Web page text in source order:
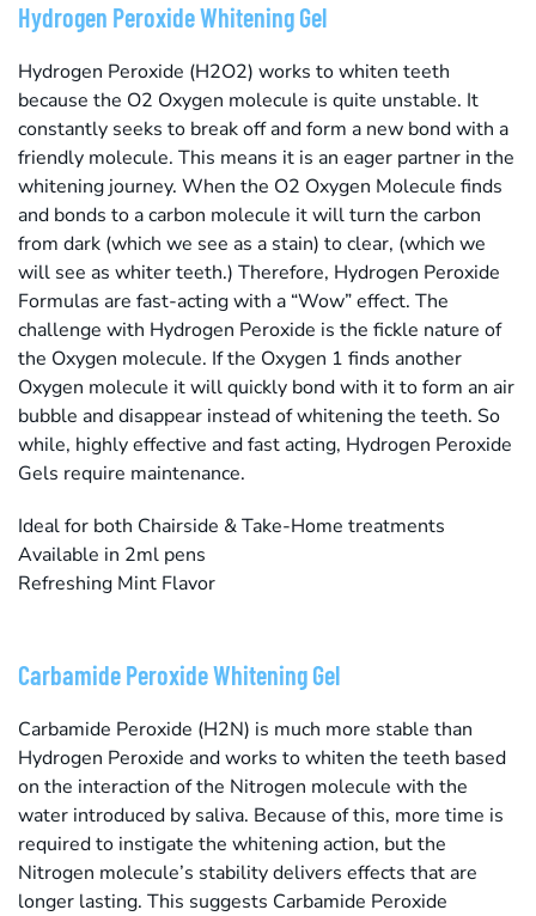
Hydrogen Peroxide Whitening Gel
Hydrogen Peroxide (H2O2) works to whiten teeth
because the O2 Oxygen molecule is quite unstable. It
constantly seeks to break off and form a new bond with a
friendly molecule. This means it is an eager partner in the
whitening journey. When the O2 Oxygen Molecule finds
and bonds to a carbon molecule it will turn the carbon
from dark (which we see as a stain) to clear, (which we
will see as whiter teeth.) Therefore, Hydrogen Peroxide
Formulas are fast-acting with a “Wow” effect. The
challenge with Hydrogen Peroxide is the fickle nature of
the Oxygen molecule. If the Oxygen 1 finds another
Oxygen molecule it will quickly bond with it to form an air
bubble and disappear instead of whitening the teeth. So
while, highly effective and fast acting, Hydrogen Peroxide
Gels require maintenance.
Ideal for both Chairside & Take-Home treatments
Available in 2ml pens
Refreshing Mint Flavor
Carbamide Peroxide Whitening Gel
Carbamide Peroxide (H2N) is much more stable than
Hydrogen Peroxide and works to whiten the teeth based
on the interaction of the Nitrogen molecule with the
water introduced by saliva. Because of this, more time is
required to instigate the whitening action, but the
Nitrogen molecule’s stability delivers effects that are
longer lasting. This suggests Carbamide Peroxide